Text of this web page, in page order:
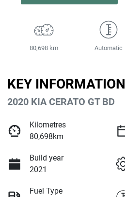
80,698 km Automatic
KEY INFORMATION
2020 KIA CERATO GT BD
Kilometres
80,698km
Build year
2021
Fuel Type